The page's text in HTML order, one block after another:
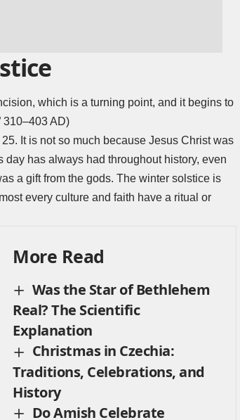
which is a turning point, and it begins to
310–403 AD)
It is not so much because Jesus Christ was
has always had throughout history, even
a gift from the gods. The winter solstice is
every culture and faith have a ritual or
More Read
Was the Star of Bethlehem
Real? The Scientific
Explanation
Christmas in Czechia:
Traditions, Celebrations, and
History
Do Amish Celebrate